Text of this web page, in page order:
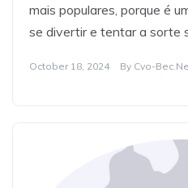
mais populares, porque é
se divertir e tentar a sorte
October 18, 2024 By Cvo-